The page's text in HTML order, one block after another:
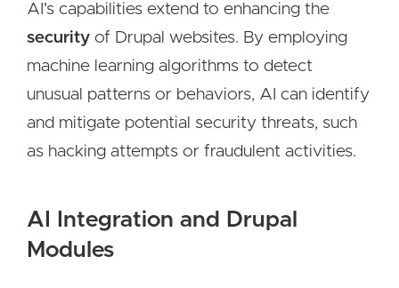
AI's capabilities extend to enhancing the
security of Drupal websites. By employing
machine learning algorithms to detect
unusual patterns or behaviors, AI can identify
and mitigate potential security threats, such
as hacking attempts or fraudulent activities.
AI Integration and Drupal
Modules